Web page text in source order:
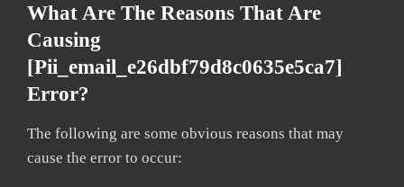
What Are The Reasons That Are
Causing
[pii_email_e26dbf79d8c0635e5ca7]
Error?
The following are some obvious reasons that may
cause the error to occur: